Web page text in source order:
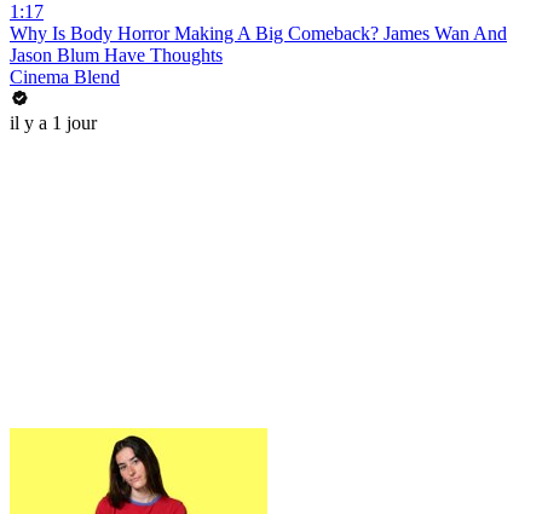
1:17
Why Is Body Horror Making A Big Comeback? James Wan And
Jason Blum Have Thoughts
Cinema Blend
il y a 1 jour